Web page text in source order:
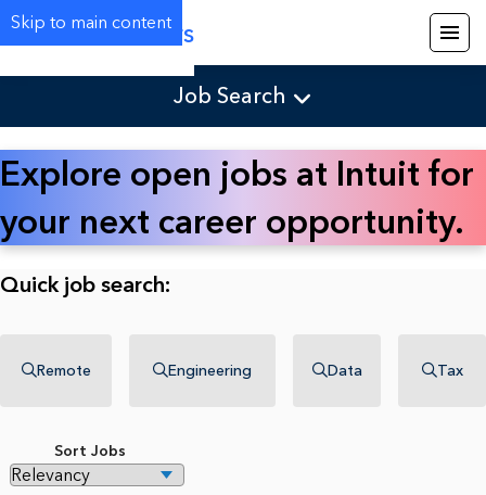
Skip to main content
Careers
Job Search
Explore open jobs at Intuit for
your next career opportunity.
Quick job search:
Remote Engineering Data Tax
Sort Jobs